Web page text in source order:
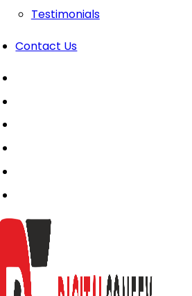
Testimonials
Contact Us